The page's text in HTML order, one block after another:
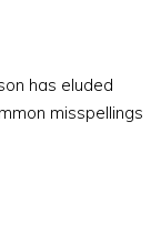
has eluded
misspellings